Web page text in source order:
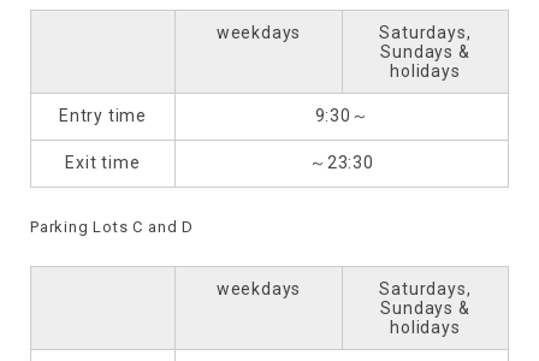
weekdays
Saturdays,
Sundays &
holidays
Entry time 9:30～
Exit time ～23:30
Parking Lots C and D
weekdays
Saturdays,
Sundays &
holidays